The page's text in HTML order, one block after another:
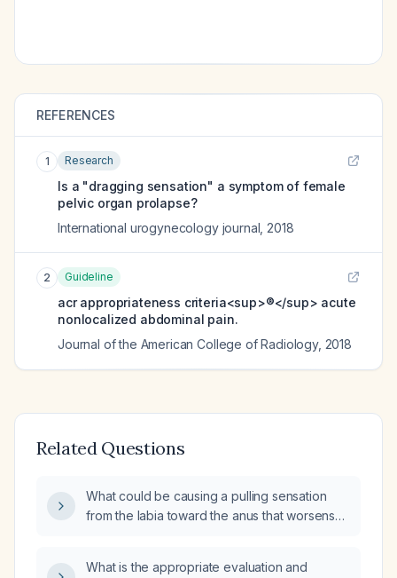
REFERENCES
1 Research
Is a "dragging sensation" a symptom of female
pelvic organ prolapse?
International urogynecology journal 2018
2 Guideline
acr appropriateness criteria<sup>®</sup> acute
nonlocalized abdominal pain.
Journal of the American College of Radiology, 2018
Related Questions
What could be causing a pulling sensation
from the labia toward the anus that worsens
What is the appropriate evaluation and